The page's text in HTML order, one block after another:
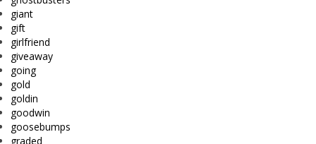
giant
gift
girlfriend
giveaway
going
gold
goldin
goodwin
goosebumps
graded